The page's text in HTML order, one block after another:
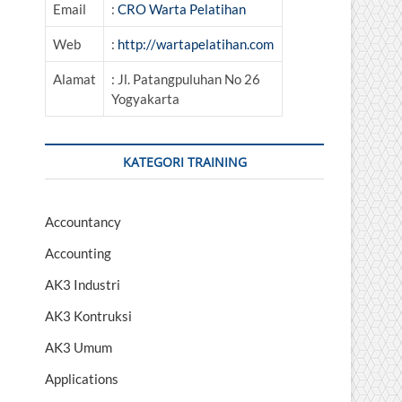
Email : CRO Warta Pelatihan
Web : http://wartapelatihan.com
Alamat
: Jl. Patangpuluhan No 26
Yogyakarta
KATEGORI TRAINING
Accountancy
Accounting
AK3 Industri
AK3 Kontruksi
AK3 Umum
Applications